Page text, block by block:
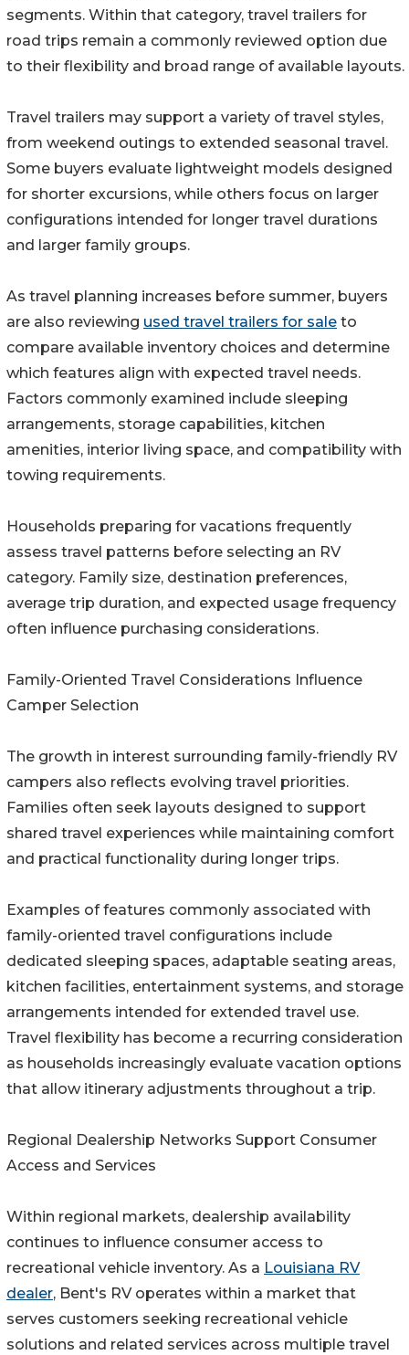
segments. Within that category, travel trailers for
road trips remain a commonly reviewed option due
to their flexibility and broad range of available layouts.
Travel trailers may support a variety of travel styles,
from weekend outings to extended seasonal travel.
Some buyers evaluate lightweight models designed
for shorter excursions, while others focus on larger
configurations intended for longer travel durations
and larger family groups.
As travel planning increases before summer, buyers
are also reviewing used travel trailers for sale to
compare available inventory choices and determine
which features align with expected travel needs.
Factors commonly examined include sleeping
arrangements, storage capabilities, kitchen
amenities, interior living space, and compatibility with
towing requirements.
Households preparing for vacations frequently
assess travel patterns before selecting an RV
category. Family size, destination preferences,
average trip duration, and expected usage frequency
often influence purchasing considerations.
Family-Oriented Travel Considerations Influence
Camper Selection
The growth in interest surrounding family-friendly RV
campers also reflects evolving travel priorities.
Families often seek layouts designed to support
shared travel experiences while maintaining comfort
and practical functionality during longer trips.
Examples of features commonly associated with
family-oriented travel configurations include
dedicated sleeping spaces, adaptable seating areas,
kitchen facilities, entertainment systems, and storage
arrangements intended for extended travel use.
Travel flexibility has become a recurring consideration
as households increasingly evaluate vacation options
that allow itinerary adjustments throughout a trip.
Regional Dealership Networks Support Consumer
Access and Services
Within regional markets, dealership availability
continues to influence consumer access to
recreational vehicle inventory. As a Louisiana RV
dealer, Bent's RV operates within a market that
serves customers seeking recreational vehicle
solutions and related services across multiple travel